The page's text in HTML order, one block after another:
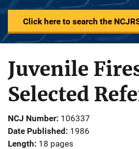
Click here to search the
Juvenile
Selected
NCJ Number 106337
Date Published 1986
Length 18 pages